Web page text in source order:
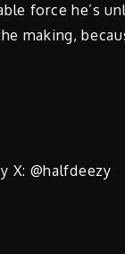
force he’s
making,
X: @halfdeezy